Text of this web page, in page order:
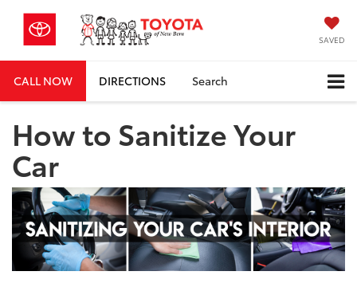
SAVED
CALL NOW DIRECTIONS Search
How to Sanitize Your
Car